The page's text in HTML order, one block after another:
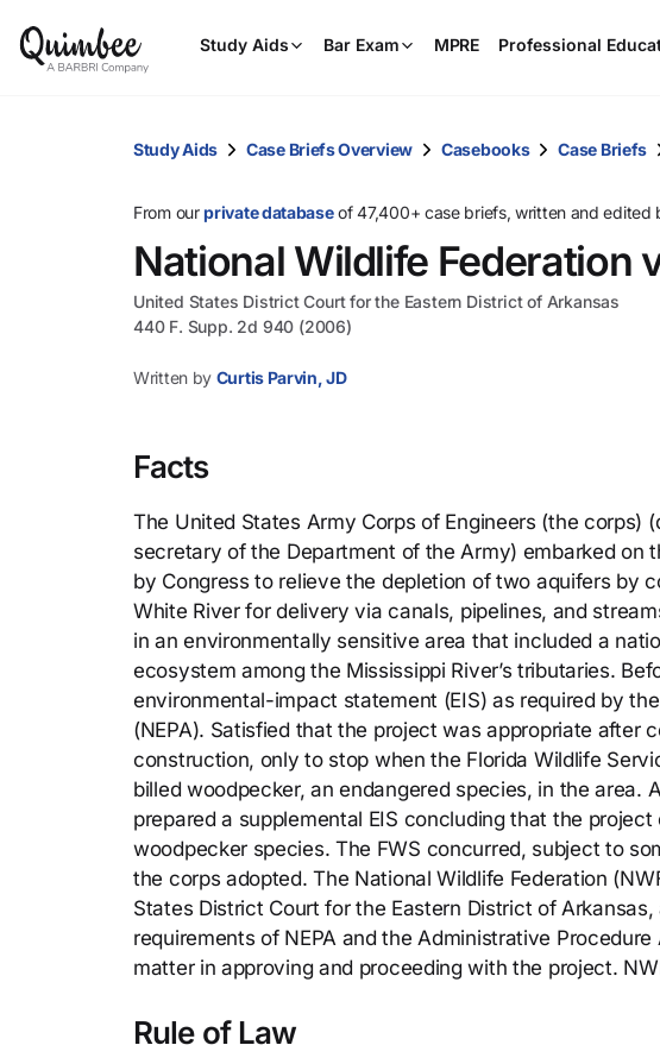
Study Aids Bar Exam MPRE Professional
Study Aids Case Briefs Overview Casebooks Case Briefs
From ourprivate databaseof 47,400+ case briefs, written and edited
National Wildlife Federation
United States District Court for the Eastern District of Arkansas
440 F. Supp. 2d 940 (2006)
Written by Curtis Parvin, JD
Facts
The United States Army Corps of Engineers (the corps)
secretary of the Department of the Army) embarked on
by Congress to relieve the depletion of two aquifers by
White River for delivery via canals, pipelines, and
in an environmentally sensitive area that included a
ecosystem among the Mississippi River’s tributaries.
environmental-impact statement (EIS) as required by
(NEPA). Satisfied that the project was appropriate after
construction, only to stop when the Florida Wildlife
billed woodpecker, an endangered species, in the
prepared a supplemental EIS concluding that the
woodpecker species. The FWS concurred, subject to
the corps adopted. The National Wildlife Federation
States District Court for the Eastern District of
requirements of NEPA and the Administrative
matter in approving and proceeding with the project.
Rule of Law